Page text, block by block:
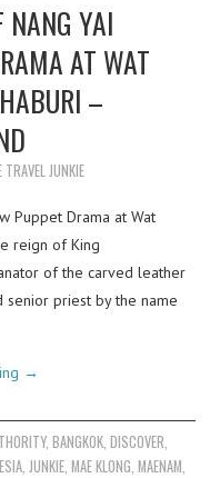
NANG YAI
AT WAT
–
TRAVEL JUNKIE
Puppet Drama at Wat
reign of King
of the carved leather
priest by the name
→
, BANGKOK, DISCOVER
JUNKIE ,MAE KLONG ,MAENAM